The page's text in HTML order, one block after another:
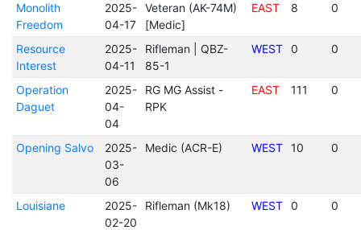
Monolith
Freedom
2025-
04-17
Veteran (AK-74M)
[Medic]
EAST 8 0
Resource
Interest
2025-
04-11
Rifleman | QBZ-
85-1
WEST 0 0
Operation
Daguet
2025-
04-
04
RG MG Assist -
RPK
EAST 111 0
Opening Salvo
2025-
03-
06
Medic (ACR-E) WEST 10 0
Louisiane
2025-
02-20
Rifleman (Mk18) WEST 0 0